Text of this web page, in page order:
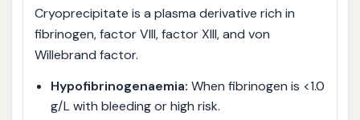
Cryoprecipitate is a plasma derivative rich in
fibrinogen, factor VIII, factor XIII, and von
Willebrand factor.
Hypofibrinogenaemia: When fibrinogen is <1.0
g/L with bleeding or high risk.